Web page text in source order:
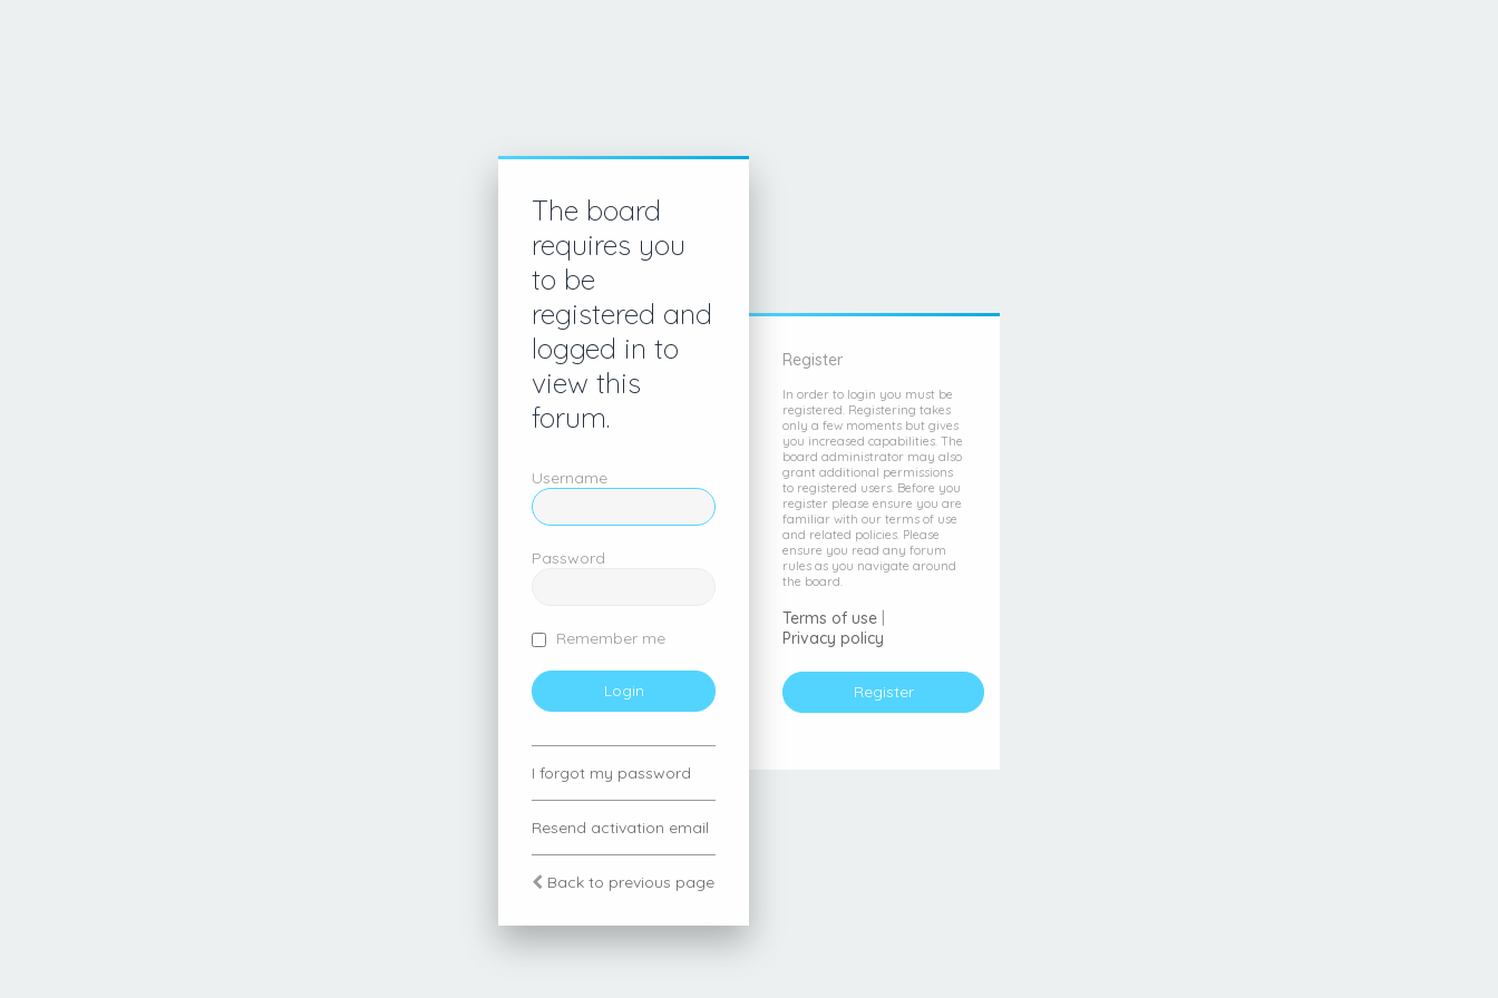
The board
requires you
to be
registered and
logged in to
view this
forum.
Username
Password
Remember me
I forgot my password
Resend activation email
Back to previous page
Register
In order to login you must be
registered. Registering takes
only a few moments but gives
you increased capabilities. The
board administrator may also
grant additional permissions
to registered users. Before you
register please ensure you are
familiar with our terms of use
and related policies. Please
ensure you read any forum
rules as you navigate around
the board.
Terms of use
Privacy policy
Register